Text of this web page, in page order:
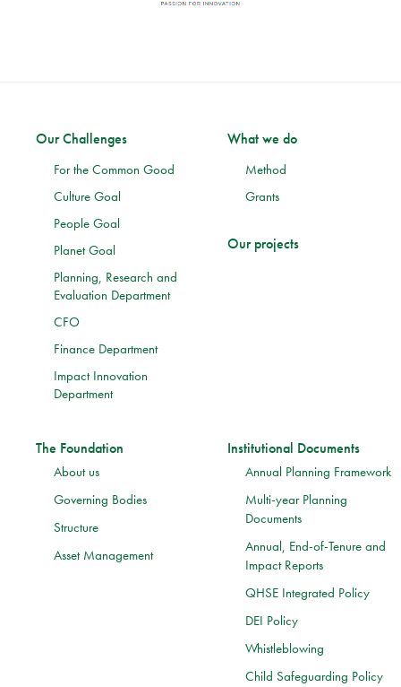
Our Challenges
For the Common Good
Culture Goal
People Goal
Planet Goal
Planning, Research and
Evaluation Department
CFO
Finance Department
Impact Innovation
Department
What we do
Method
Grants
Our projects
The Foundation
About us
Governing Bodies
Structure
Asset Management
Institutional Documents
Annual Planning Framework
Multi-year Planning
Documents
Annual, End-of-Tenure and
Impact Reports
QHSE Integrated Policy
DEI Policy
Whistleblowing
Child Safeguarding Policy